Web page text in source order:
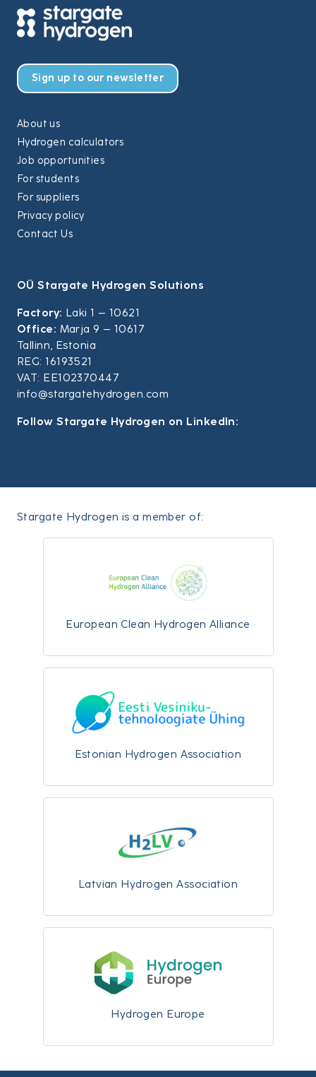
Sign up to our newsletter
About us
Hydrogen calculators
Job opportunities
For students
For suppliers
Privacy policy
Contact Us
OÜ Stargate Hydrogen Solutions
Factory: Laki 1 – 10621
Office: Marja 9 – 10617
Tallinn, Estonia
REG: 16193521
VAT: EE102370447
info@stargatehydrogen.com
Follow Stargate Hydrogen on LinkedIn:
Stargate Hydrogen is a member of:
European Clean Hydrogen Alliance
Estonian Hydrogen Association
Latvian Hydrogen Association
Hydrogen Europe